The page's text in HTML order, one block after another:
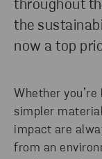
throughout
the
now a top
Whether
simpler
impact are
from an
READ MORE